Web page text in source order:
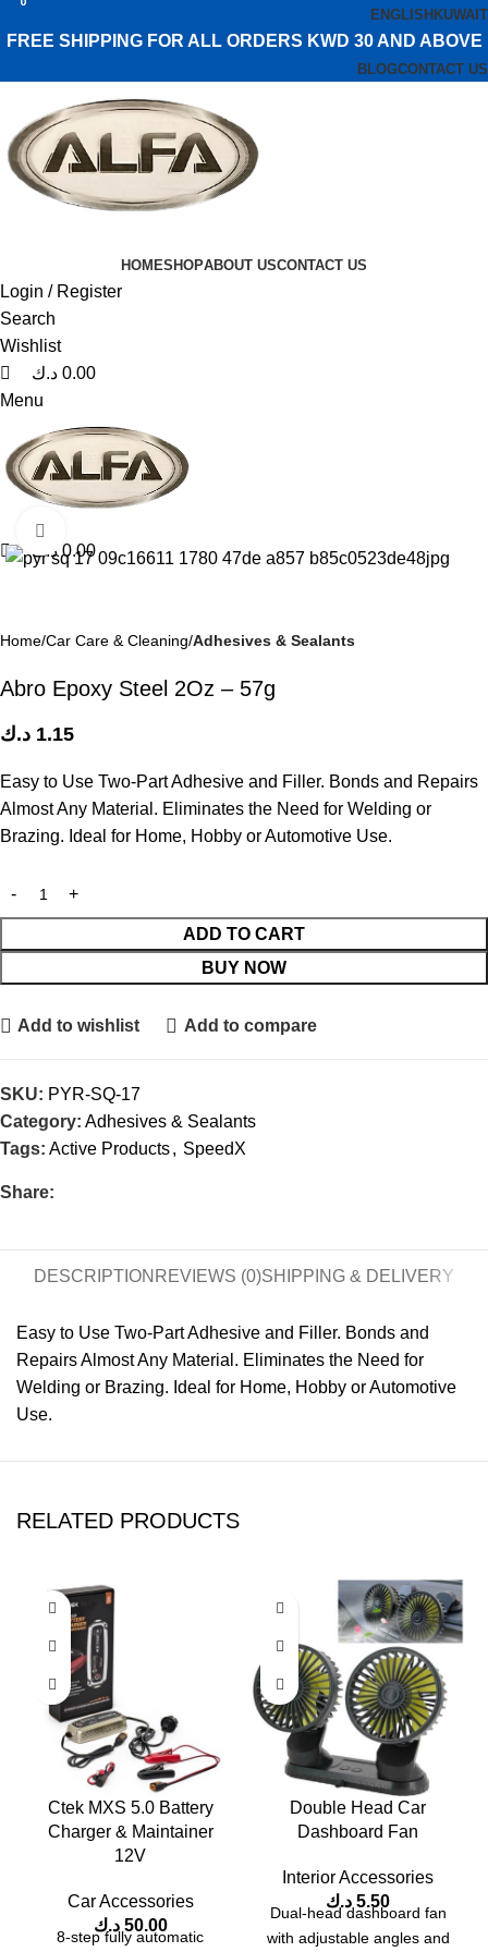
ENGLISH KUWAIT
FREE SHIPPING FOR ALL ORDERS KWD 30 AND ABOVE
BLOGCONTACT US
HOMESHOPABOUT USCONTACT US
Login / Register
Search
Wishlist
0
0.00 د.ك
Menu
0
0.00 د.ك
Home Car Care & Cleaning Adhesives & Sealants
Abro Epoxy Steel 2Oz – 57g
1.15 د.ك
Easy to Use Two-Part Adhesive and Filler. Bonds and Repairs
Almost Any Material. Eliminates the Need for Welding or
Brazing. Ideal for Home, Hobby or Automotive Use.
ADD TO CART
BUY NOW
Add to wishlist Add to compare
SKU: PYR-SQ-17
Category: Adhesives & Sealants
Tags: Active Products, SpeedX
Share:
DESCRIPTION REVIEWS (0)SHIPPING & DELIVERY
Easy to Use Two-Part Adhesive and Filler. Bonds and
Repairs Almost Any Material. Eliminates the Need for
Welding or Brazing. Ideal for Home, Hobby or Automotive
Use.
RELATED PRODUCTS
Ctek MXS 5.0 Battery
Charger & Maintainer
12V
Car Accessories
50.00 د.ك
8-step fully automatic
Double Head Car
Dashboard Fan
Interior Accessories
5.50 د.ك
Dual-head dashboard fan
with adjustable angles and
0